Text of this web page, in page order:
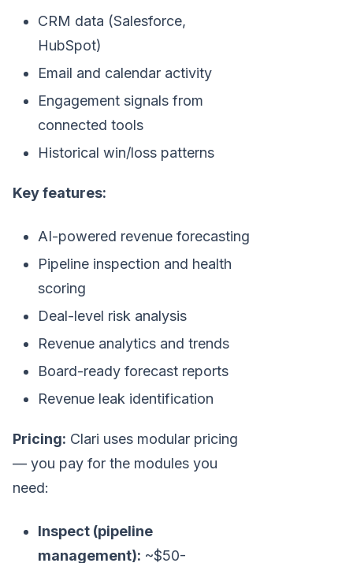
CRM data (Salesforce,
HubSpot)
Email and calendar activity
Engagement signals from
connected tools
Historical win/loss patterns
Key features:
AI-powered revenue forecasting
Pipeline inspection and health
scoring
Deal-level risk analysis
Revenue analytics and trends
Board-ready forecast reports
Revenue leak identification
Pricing: Clari uses modular pricing
— you pay for the modules you
need:
Inspect (pipeline
management): ~$50-